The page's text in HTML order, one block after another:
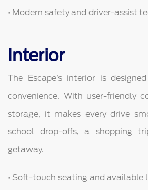
• Modern safety and driver-assist
Interior
The Escape’s interior is
convenience. With user-friendly
storage, it makes every drive
school drop-offs, a shopping
getaway.
• Soft-touch seating and available